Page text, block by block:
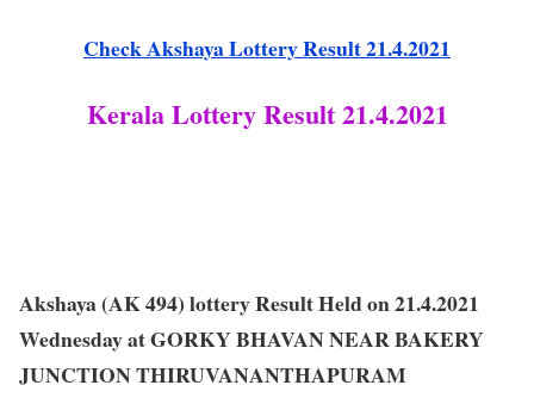
Check Akshaya Lottery Result 21.4.2021
Kerala Lottery Result 21.4.2021
Akshaya (AK 494) lottery Result Held on 21.4.2021
Wednesday at GORKY BHAVAN NEAR BAKERY
JUNCTION THIRUVANANTHAPURAM